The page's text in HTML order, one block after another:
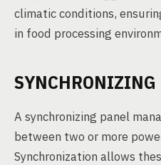
climatic conditions,
in food processing
SYNCHRONIZING
A synchronizing panel
between two or more
Synchronization allows